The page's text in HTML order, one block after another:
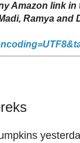
Amazon link
Ramya and